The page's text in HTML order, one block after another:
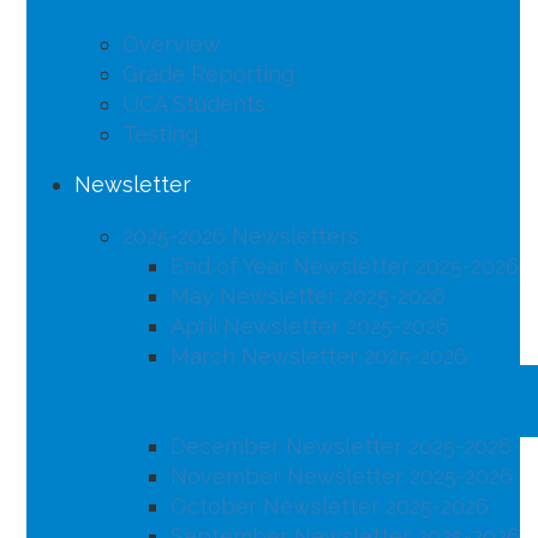
Overview
Grade Reporting
UCA Students
Testing
Newsletter
2025-2026 Newsletters
End of Year Newsletter 2025-2026
May Newsletter 2025-2026
April Newsletter 2025-2026
March Newsletter 2025-2026
December Newsletter 2025-2026
November Newsletter 2025-2026
October Newsletter 2025-2026